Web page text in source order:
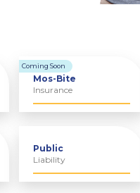
Mos-Bite
Insurance
Coming Soon
Public
Liability